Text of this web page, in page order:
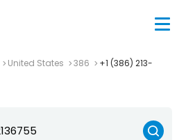
United States 386
+1 (386) 213-